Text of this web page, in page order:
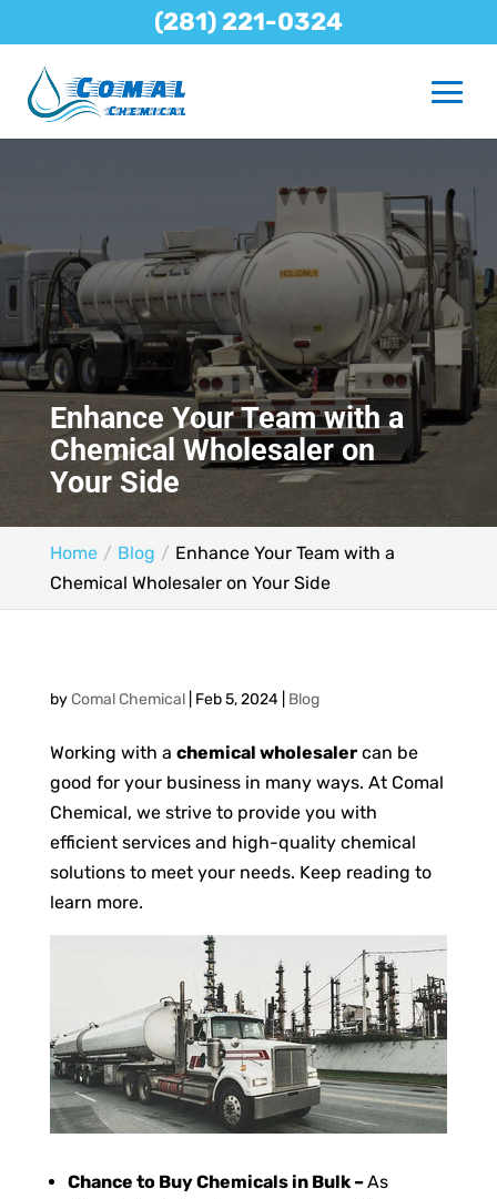
Enhance Your Team with a
Chemical Wholesaler on
Your Side
Home Blog
Enhance Your Team with a
Chemical Wholesaler on Your Side
byComal Chemical| Feb 5, 2024| Blog
Working with a chemical wholesalercan be
good for your business in many ways. At Comal
Chemical, we strive to provide you with
efficient services and high-quality chemical
solutions to meet your needs. Keep reading to
learn more.
Chance to Buy Chemicals in Bulk –As
(281) 221-0324